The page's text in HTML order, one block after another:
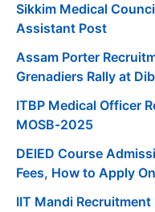
Sikkim Medical
Assistant Post
Assam Porter
Grenadiers Rally at
ITBP Medical Officer
MOSB-2025
DElED Course
Fees, How to Apply
IIT Mandi